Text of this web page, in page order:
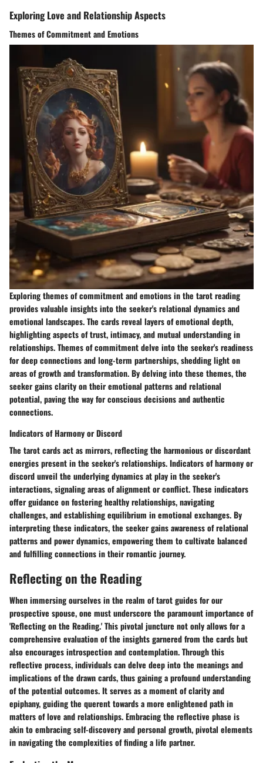
Exploring Love and Relationship Aspects
Themes of Commitment and Emotions
Exploring themes of commitment and emotions in the tarot reading
provides valuable insights into the seeker's relational dynamics and
emotional landscapes. The cards reveal layers of emotional depth,
highlighting aspects of trust, intimacy, and mutual understanding in
relationships. Themes of commitment delve into the seeker's readiness
for deep connections and long-term partnerships, shedding light on
areas of growth and transformation. By delving into these themes, the
seeker gains clarity on their emotional patterns and relational
potential, paving the way for conscious decisions and authentic
connections.
Indicators of Harmony or Discord
The tarot cards act as mirrors, reflecting the harmonious or discordant
energies present in the seeker's relationships. Indicators of harmony or
discord unveil the underlying dynamics at play in the seeker's
interactions, signaling areas of alignment or conflict. These indicators
offer guidance on fostering healthy relationships, navigating
challenges, and establishing equilibrium in emotional exchanges. By
interpreting these indicators, the seeker gains awareness of relational
patterns and power dynamics, empowering them to cultivate balanced
and fulfilling connections in their romantic journey.
Reflecting on the Reading
When immersing ourselves in the realm of tarot guides for our
prospective spouse, one must underscore the paramount importance of
'Reflecting on the Reading.' This pivotal juncture not only allows for a
comprehensive evaluation of the insights garnered from the cards but
also encourages introspection and contemplation. Through this
reflective process, individuals can delve deep into the meanings and
implications of the drawn cards, thus gaining a profound understanding
of the potential outcomes. It serves as a moment of clarity and
epiphany, guiding the querent towards a more enlightened path in
matters of love and relationships. Embracing the reflective phase is
akin to embracing self-discovery and personal growth, pivotal elements
in navigating the complexities of finding a life partner.